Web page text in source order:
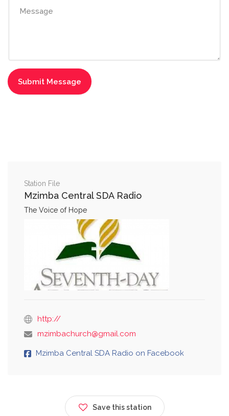
Station File
Mzimba Central SDA Radio
The Voice of Hope
http://
mzimbachurch@gmail.com
Mzimba Central SDA Radio on Facebook
Save this station